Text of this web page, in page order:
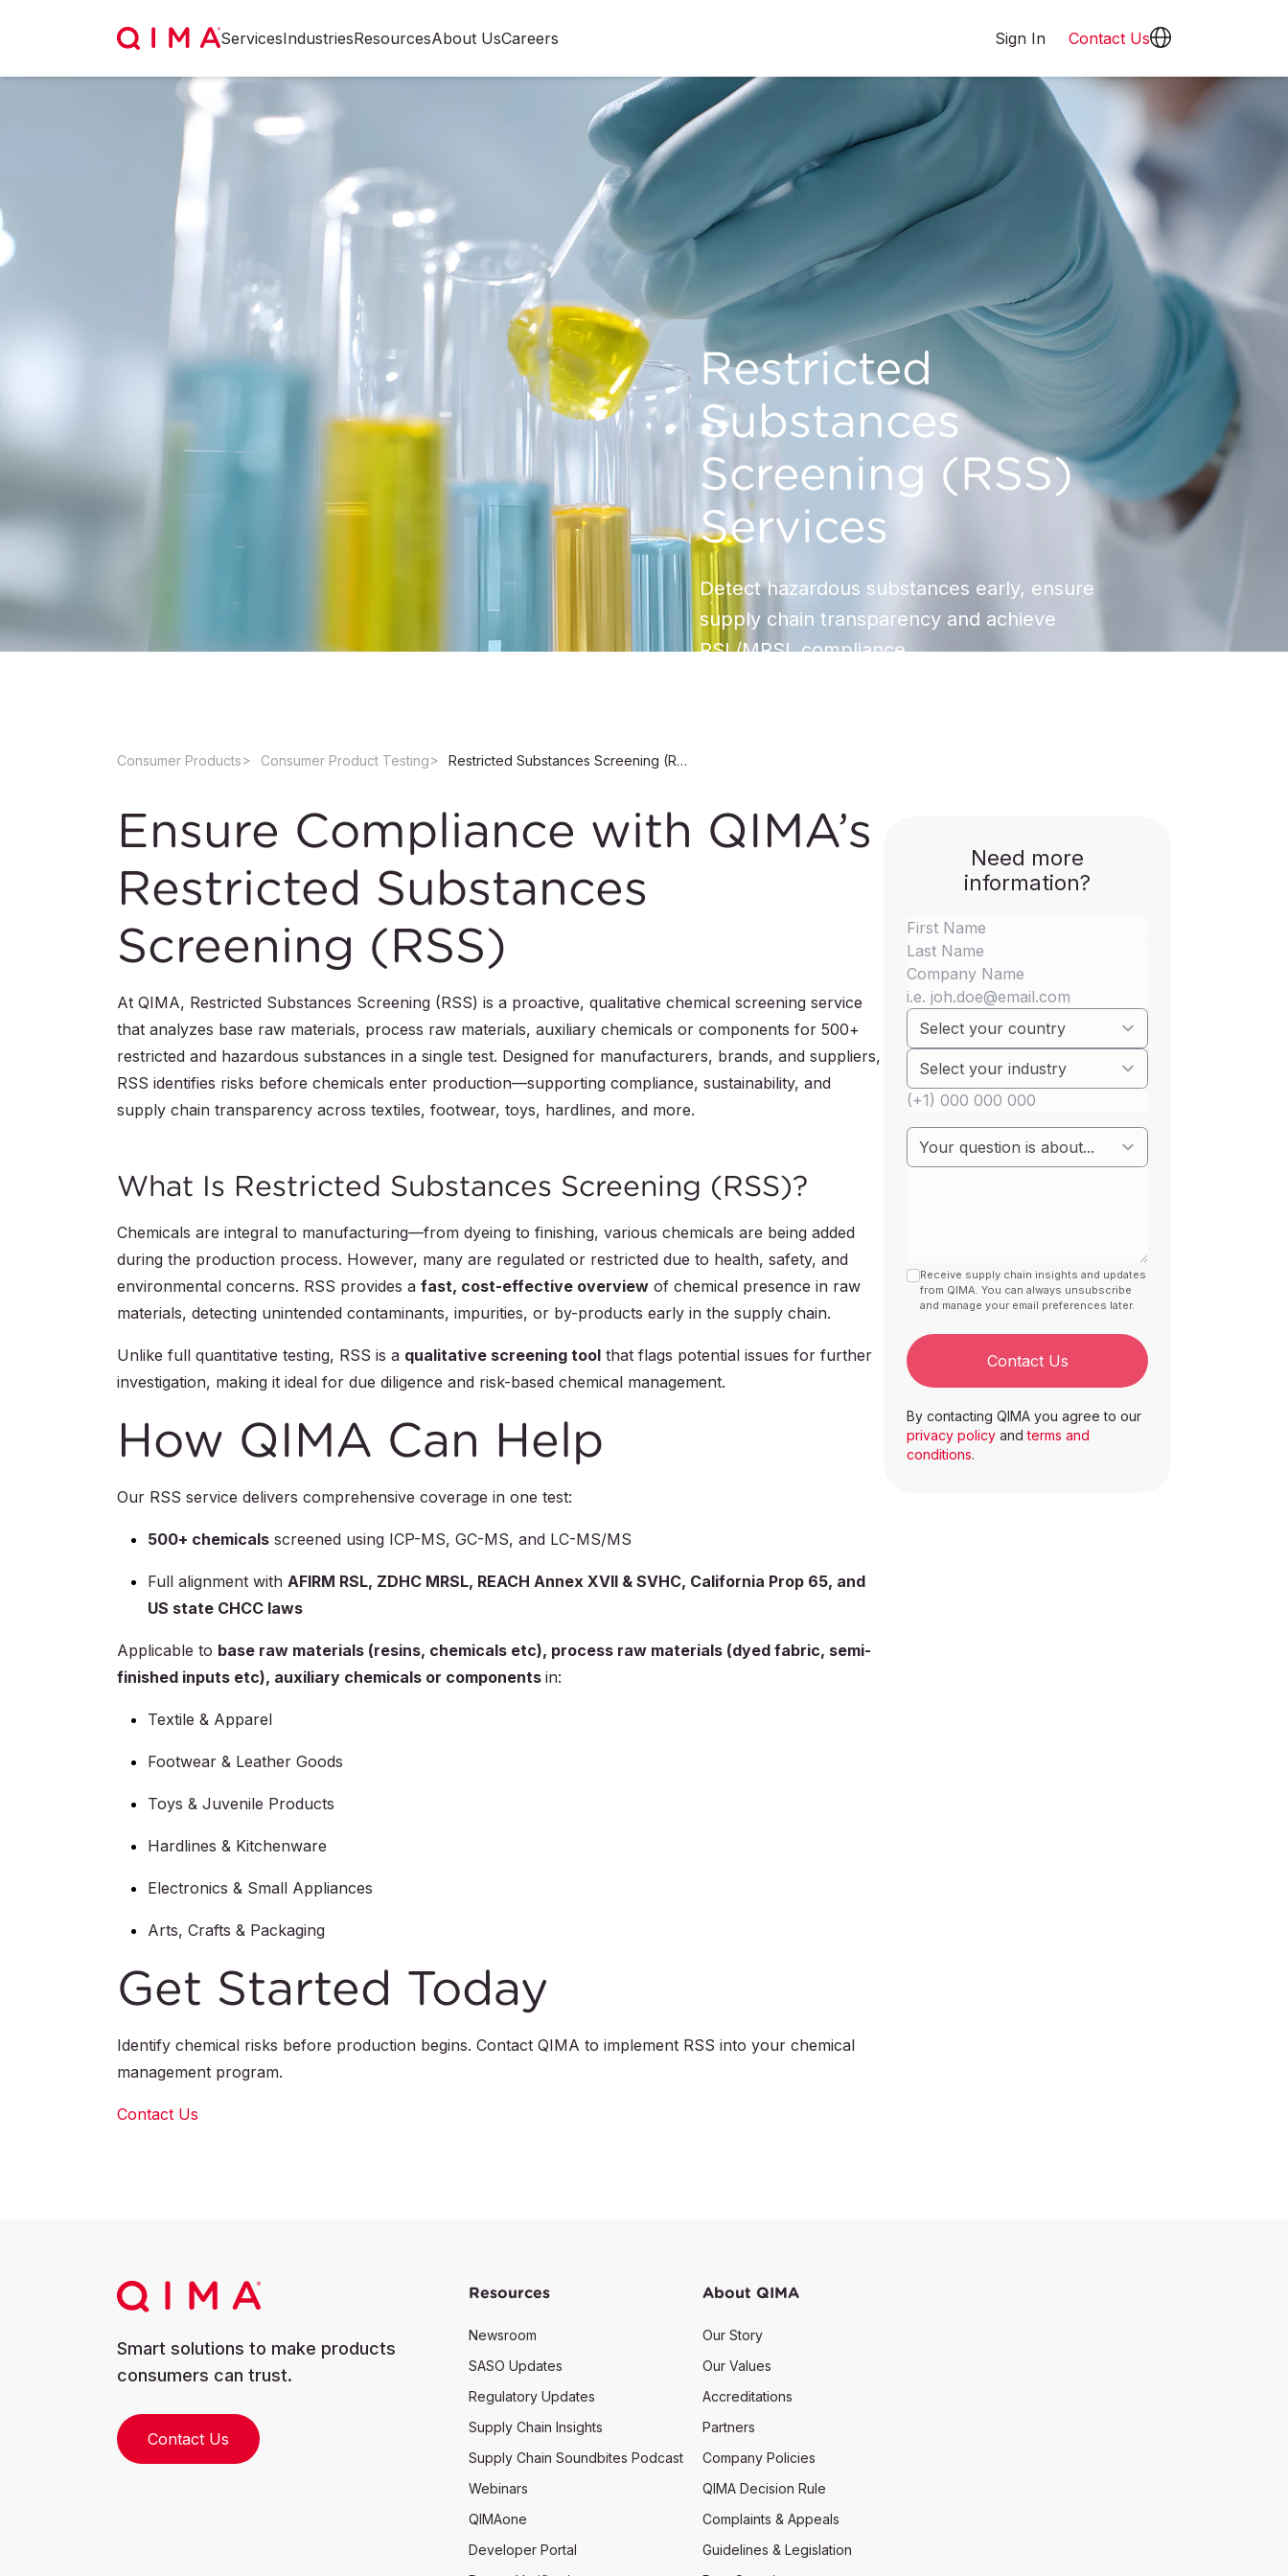
ServicesIndustriesResourcesAbout UsCareers Sign In Contact Us
Restricted
Substances
Screening (RSS)
Services
Detect hazardous substances early, ensure
supply chain transparency and achieve
RSL/MRSL compliance.
Consumer Products Consumer Product Testing Restricted Substances Screening (RSS) Services
Ensure Compliance with QIMA’s
Restricted Substances
Screening (RSS)
At QIMA, Restricted Substances Screening (RSS) is a proactive, qualitative chemical screening service
that analyzes base raw materials, process raw materials, auxiliary chemicals or components for 500+
restricted and hazardous substances in a single test. Designed for manufacturers, brands, and suppliers,
RSS identifies risks before chemicals enter production—supporting compliance, sustainability, and
supply chain transparency across textiles, footwear, toys, hardlines, and more.
What Is Restricted Substances Screening (RSS)?
Chemicals are integral to manufacturing—from dyeing to finishing, various chemicals are being added
during the production process. However, many are regulated or restricted due to health, safety, and
environmental concerns. RSS provides a fast, cost-effective overview of chemical presence in raw
materials, detecting unintended contaminants, impurities, or by-products early in the supply chain.
Unlike full quantitative testing, RSS is a qualitative screening tool that flags potential issues for further
investigation, making it ideal for due diligence and risk-based chemical management.
How QIMA Can Help
Our RSS service delivers comprehensive coverage in one test:
500+ chemicals screened using ICP-MS, GC-MS, and LC-MS/MS
Full alignment with AFIRM RSL, ZDHC MRSL, REACH Annex XVII & SVHC, California Prop 65, and
US state CHCC laws
Applicable to base raw materials (resins, chemicals etc), process raw materials (dyed fabric, semi-
finished inputs etc), auxiliary chemicals or components in:
Textile & Apparel
Footwear & Leather Goods
Toys & Juvenile Products
Hardlines & Kitchenware
Electronics & Small Appliances
Arts, Crafts & Packaging
Get Started Today
Identify chemical risks before production begins. Contact QIMA to implement RSS into your chemical
management program.
Contact Us
Need more
information?
Receive supply chain insights and updates
from QIMA. You can always unsubscribe
and manage your email preferences later.
Contact Us
By contacting QIMA you agree to our
privacy policy andterms and
conditions.
Smart solutions to make products
consumers can trust.
Contact Us
Resources
Newsroom
SASO Updates
Regulatory Updates
Supply Chain Insights
Supply Chain Soundbites Podcast
Webinars
QIMAone
Developer Portal
About QIMA
Our Story
Our Values
Accreditations
Partners
Company Policies
QIMA Decision Rule
Complaints & Appeals
Guidelines & Legislation